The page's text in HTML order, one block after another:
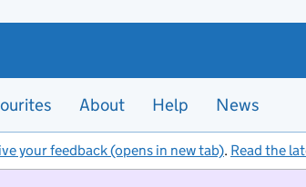
About Help News
your feedback (opens in new tab). Read the